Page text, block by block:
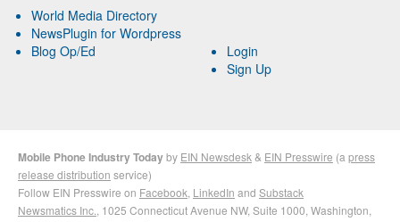
World Media Directory
NewsPlugin for Wordpress
Blog Op/Ed
Login
Sign Up
Mobile Phone Industry Todayby EIN Newsdesk & EIN Presswire (a press
release distribution service)
Follow EIN Presswire on Facebook LinkedIn and Substack
Newsmatics Inc. , 1025 Connecticut Avenue NW, Suite 1000, Washington,